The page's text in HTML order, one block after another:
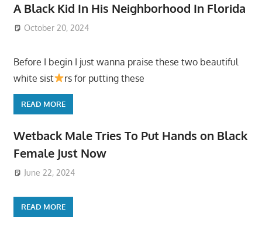
A Black Kid In His Neighborhood In Florida
October 20, 2024
Before I begin I just wanna praise these two beautiful
white sist
rs for putting these
READ MORE
Wetback Male Tries To Put Hands on Black
Female Just Now
June 22, 2024
READ MORE